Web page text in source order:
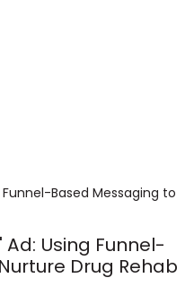
Using Funnel-
Drug Rehab